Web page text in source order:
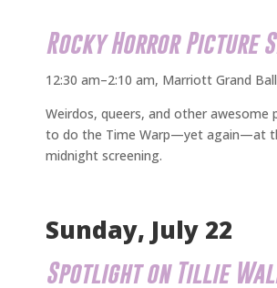
Rocky Horror Picture
12:30 am–2:10 am, Marriott Grand
Weirdos, queers, and other awesome
to do the Time Warp—yet again—at
midnight screening.
Sunday, July 22
Spotlight on Tillie